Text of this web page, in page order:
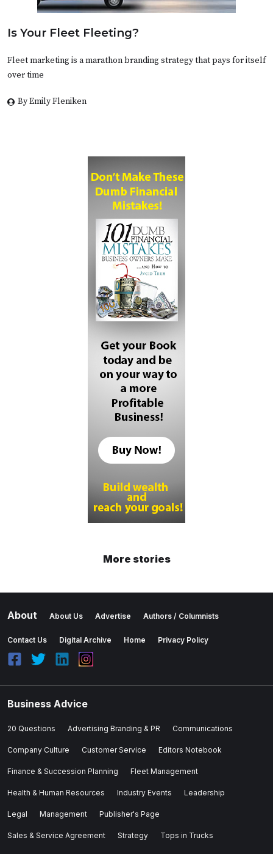
Is Your Fleet Fleeting?
Fleet marketing is a marathon branding strategy that pays for itself
over time
By Emily Fleniken
More stories
About About Us Advertise Authors / Columnists
Contact Us Digital Archive Home Privacy Policy
Business Advice
20 Questions Advertising Branding & PR Communications
Company Culture Customer Service Editors Notebook
Finance & Succession Planning Fleet Management
Health & Human Resources Industry Events Leadership
Legal Management Publisher's Page
Sales & Service Agreement Strategy Tops in Trucks